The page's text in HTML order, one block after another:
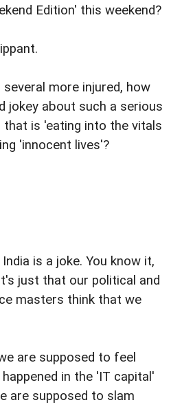
Edition' this weekend?
several more injured, how
jokey about such a serious
is 'eating into the vitals
'innocent lives'?
is a joke. You know it,
just that our political and
masters think that we
are supposed to feel
in the 'IT capital'
are supposed to slam